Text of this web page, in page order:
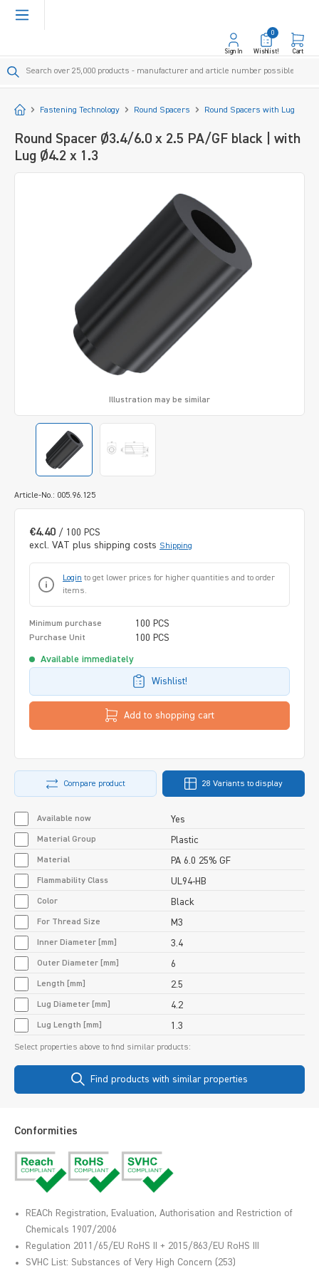
content
Sign In Wishlist!
0
Cart
StartFastening Technology Round Spacers Round Spacers with Lug
Round Spacer Ø3.4/6.0 x 2.5 PA/GF black | with
Lug Ø4.2 x 1.3
Article-No.: 005.96.125
Illustration may be similar
€4.40 / 100 PCS
excl. VAT plus shipping costs Shipping
Login to get lower prices for higher quantities and to order
items.
Minimum purchase 100 PCS
Purchase Unit 100 PCS
Available immediately
Wishlist!
Add to shopping cart
Compare product 28 Variants to display
Available now Yes
Material Group Plastic
Material PA 6.0 25% GF
Flammability Class UL94-HB
Color Black
For Thread Size M3
Inner Diameter [mm] 3.4
Outer Diameter [mm] 6
Length [mm] 2.5
Lug Diameter [mm] 4.2
Lug Length [mm] 1.3
Select properties above to find similar products:
Find products with similar properties
Conformities
REACh Registration, Evaluation, Authorisation and Restriction of
Chemicals 1907/2006
Regulation 2011/65/EU RoHS II + 2015/863/EU RoHS III
SVHC List: Substances of Very High Concern (253)